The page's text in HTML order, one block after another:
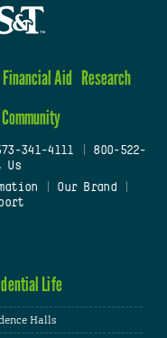
Financial Aid Research
Community
341-4111
800-522-
Us
Our Brand
Life
Halls